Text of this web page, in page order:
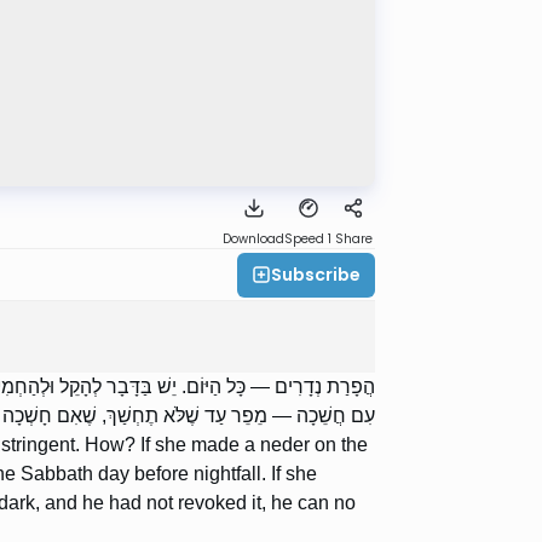
DownloadSpeed 1 Share
Subscribe
הֲפָרַת נְדָרִים — כָּל הַיּוֹם. יֵשׁ בַּדָּבָר לְהָקֵל
עִם חֲשֵׁכָה — מֵפֵר עַד שֶׁלֹּא תֶחְשַׁךְ, שֶׁאִם חָשְׁכָה
How? If she made a neder on the
Sabbath day before nightfall. If she
and he had not revoked it, he can no